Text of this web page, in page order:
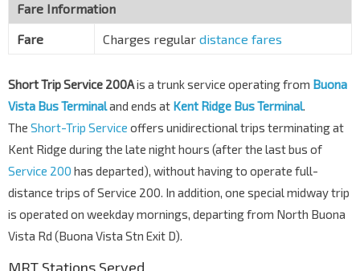
Fare Information
Fare
Charges regular distance fares
Short Trip Service 200Ais a trunk service operating from Buona
Vista Bus Terminaland ends at Kent Ridge Bus Terminal.
The Short-Trip Service offers unidirectional trips terminating at
Kent Ridge during the late night hours (after the last bus of
Service 200 has departed), without having to operate full-
distance trips of Service 200. In addition, one special midway trip
is operated on weekday mornings, departing from North Buona
Vista Rd (Buona Vista Stn Exit D).
MRT Stations Served